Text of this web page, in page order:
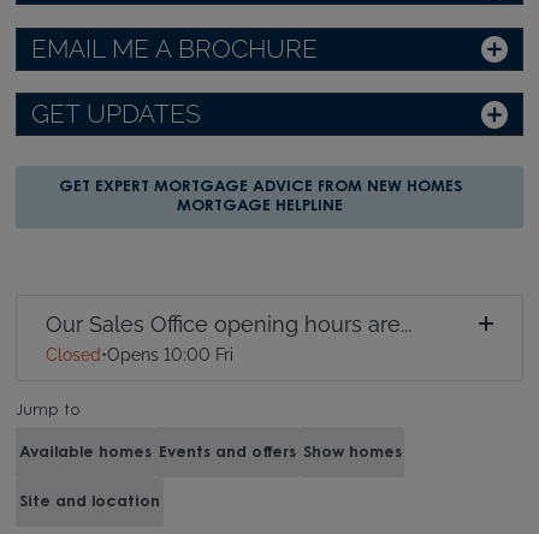
EMAIL ME A BROCHURE
GET UPDATES
GET EXPERT MORTGAGE ADVICE FROM NEW HOMES
MORTGAGE HELPLINE
Our Sales Office opening hours are...
Closed•Opens 10:00 Fri
Jump to
Available homes Events and offers Show homes
Site and location